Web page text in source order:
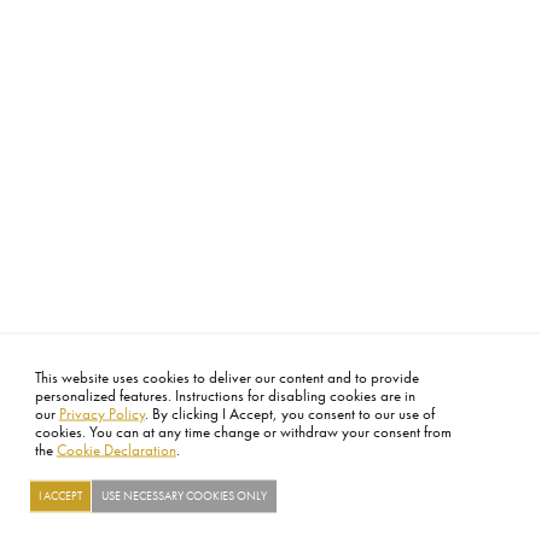
This website uses cookies to deliver our content and to provide
personalized features. Instructions for disabling cookies are in
our Privacy Policy. By clicking I Accept, you consent to our use of
cookies. You can at any time change or withdraw your consent from
the Cookie Declaration.
I ACCEPT USE NECESSARY COOKIES ONLY